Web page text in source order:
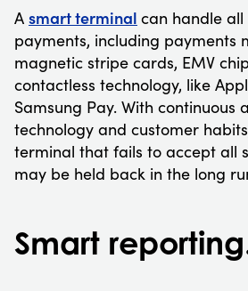
A smart terminal can handle
payments, including payments
magnetic stripe cards, EMV
contactless technology, like
Samsung Pay. With continuous
technology and customer
terminal that fails to accept all
may be held back in the long
Smart